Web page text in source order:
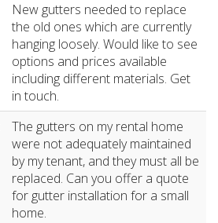
New gutters needed to replace
the old ones which are currently
hanging loosely. Would like to see
options and prices available
including different materials. Get
in touch.
The gutters on my rental home
were not adequately maintained
by my tenant, and they must all be
replaced. Can you offer a quote
for gutter installation for a small
home.